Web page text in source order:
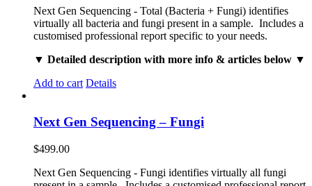
Next Gen Sequencing - Total (Bacteria + Fungi) identifies
virtually all bacteria and fungi present in a sample. Includes a
customised professional report specific to your needs.
▼ Detailed description with more info & articles below ▼
Add to cart Details
Next Gen Sequencing – Fungi
$499.00
Next Gen Sequencing - Fungi identifies virtually all fungi